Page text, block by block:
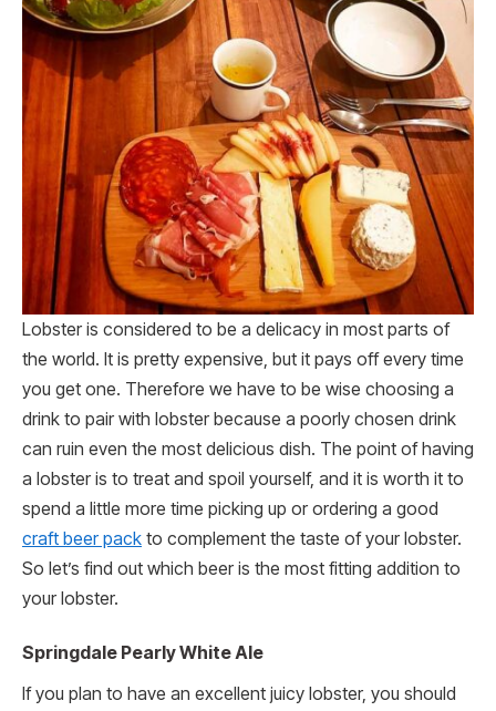
Lobster is considered to be a delicacy in most parts of
the world. It is pretty expensive, but it pays off every time
you get one. Therefore we have to be wise choosing a
drink to pair with lobster because a poorly chosen drink
can ruin even the most delicious dish. The point of having
a lobster is to treat and spoil yourself, and it is worth it to
spend a little more time picking up or ordering a good
craft beer pack to complement the taste of your lobster.
So let’s find out which beer is the most fitting addition to
your lobster.
Springdale Pearly White Ale
If you plan to have an excellent juicy lobster, you should